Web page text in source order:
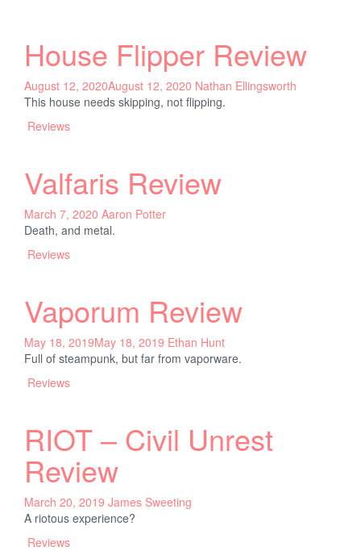
House Flipper Review
August 12, 2020August 12, 2020 Nathan Ellingsworth
This house needs skipping, not flipping.
Reviews
Valfaris Review
March 7, 2020 Aaron Potter
Death, and metal.
Reviews
Vaporum Review
May 18, 2019May 18, 2019 Ethan Hunt
Full of steampunk, but far from vaporware.
Reviews
RIOT – Civil Unrest
Review
March 20, 2019 James Sweeting
A riotous experience?
Reviews